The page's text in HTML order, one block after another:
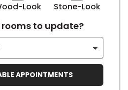
Look Stone-Look
rooms to update?
APPOINTMENTS